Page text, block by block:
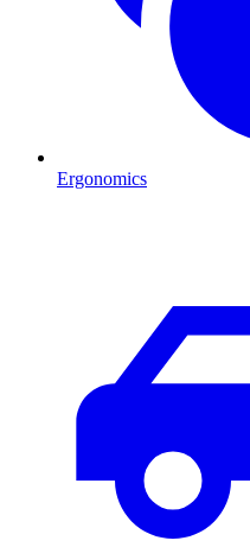
Ergonomics